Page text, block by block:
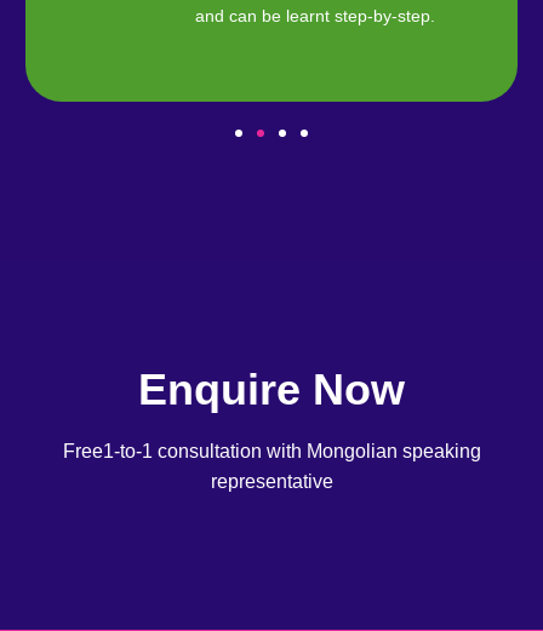
and can be learnt step-by-step.
Enquire Now
Free1-to-1 consultation with Mongolian speaking
representative